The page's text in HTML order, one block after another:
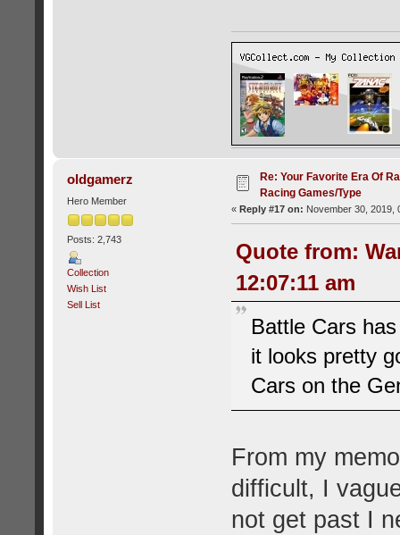
oldgamerz
Hero Member
Posts: 2,743
Collection
Wish List
Sell List
Re: Your Favorite Era Of
Racing Games/Type
« Reply #17 on: November 30, 2019,
Quote from:
12:07:11 am
Battle Cars
it looks pretty
Cars on the
From my
difficult, I
not get past I